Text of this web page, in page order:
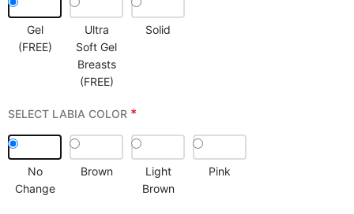
Gel
(FREE)
Ultra
Soft Gel
Breasts
(FREE)
Solid
SELECT LABIA COLOR *
No
Change
Brown
Light
Brown
Pink